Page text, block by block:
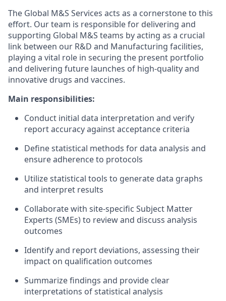
The Global M&S Services acts as a cornerstone to this
effort. Our team is responsible for delivering and
supporting Global M&S teams by acting as a crucial
link between our R&D and Manufacturing facilities,
playing a vital role in securing the present portfolio
and delivering future launches of high-quality and
innovative drugs and vaccines.
Main responsibilities:
Conduct initial data interpretation and verify
report accuracy against acceptance criteria
Define statistical methods for data analysis and
ensure adherence to protocols
Utilize statistical tools to generate data graphs
and interpret results
Collaborate with site-specific Subject Matter
Experts (SMEs) to review and discuss analysis
outcomes
Identify and report deviations, assessing their
impact on qualification outcomes
Summarize findings and provide clear
interpretations of statistical analysis